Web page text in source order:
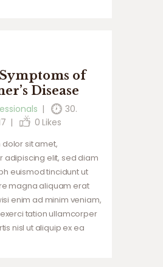
of
Disease
30.
0 Likes
sit amet,
adipiscing elit, sed diam
euismod tincidunt ut
magna aliquam erat
enim ad minim veniam,
tation ullamcorper
nisl ut aliquip ex ea